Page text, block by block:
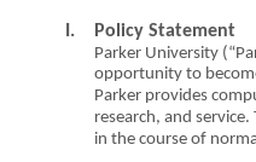
I. Policy Statement
Parker University (“Pa
opportunity to becom
Parker provides com
research, and service.
in the courseof